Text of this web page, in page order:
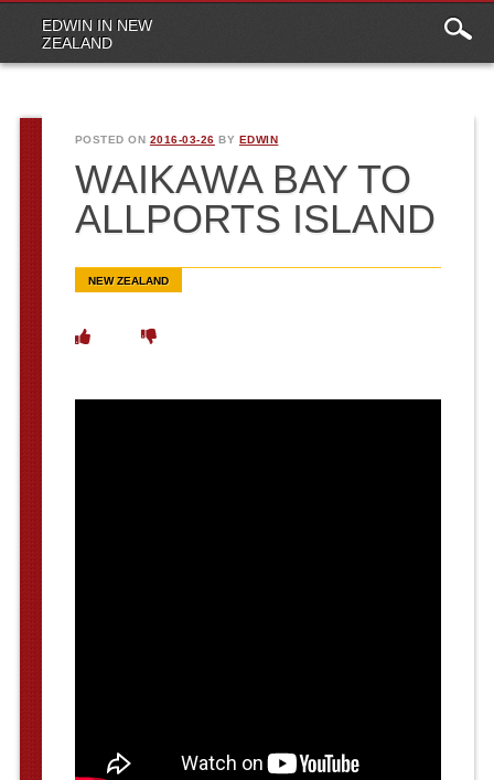
EDWIN IN NEW
ZEALAND
menu
POSTED ON 2016-03-26 BY EDWIN
WAIKAWA BAY TO
ALLPORTS ISLAND
NEW ZEALAND